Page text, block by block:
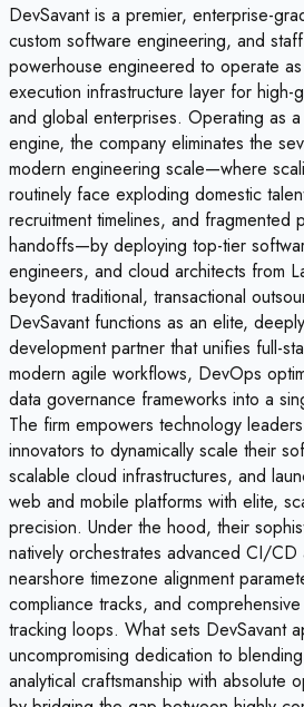
DevSavant is a premier, enterprise-
custom software engineering, and
powerhouse engineered to operate
execution infrastructure layer for high-
and global enterprises. Operating as
engine, the company eliminates the
modern engineering scale—where
routinely face exploding domestic
recruitment timelines, and fragmented
handoffs—by deploying top-tier
engineers, and cloud architects from
beyond traditional, transactional
DevSavant functions as an elite,
development partner that unifies full-
modern agile workflows, DevOps
data governance frameworks into a
The firm empowers technology
innovators to dynamically scale their
scalable cloud infrastructures, and
web and mobile platforms with elite,
precision. Under the hood, their
natively orchestrates advanced CI/CD
nearshore timezone alignment
compliance tracks, and
tracking loops. What sets DevSavant
uncompromising dedication to
analytical craftsmanship with absolute